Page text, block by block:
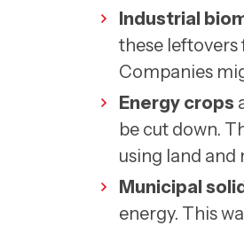
Industrial
these leftovers
Companies
Energy crops
be cut down.
using land and
Municipal
energy. This